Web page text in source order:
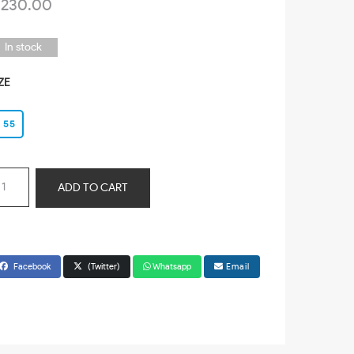
In stock
55
ADD TO CART
Facebook (Twitter) Whatsapp Email